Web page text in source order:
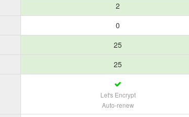
2
0
25
25
Let's Encrypt
Auto-renew